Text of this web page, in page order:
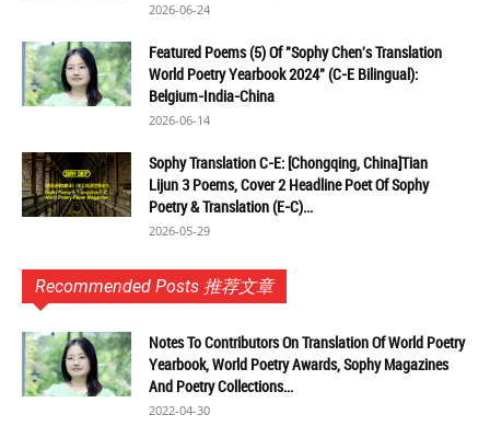
2026-06-24
Featured Poems (5) Of "Sophy Chen's Translation
World Poetry Yearbook 2024" (C-E Bilingual):
Belgium-India-China
2026-06-14
Sophy Translation C-E: [Chongqing, China]Tian
Lijun 3 Poems, Cover 2 Headline Poet Of Sophy
Poetry & Translation (E-C)...
2026-05-29
Recommended Posts 推荐文章
Notes To Contributors On Translation Of World Poetry
Yearbook, World Poetry Awards, Sophy Magazines
And Poetry Collections...
2022-04-30